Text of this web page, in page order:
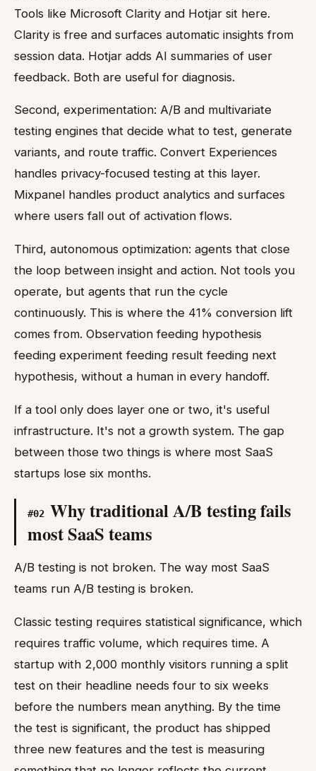
Tools like Microsoft Clarity and Hotjar sit here.
Clarity is free and surfaces automatic insights from
session data. Hotjar adds AI summaries of user
feedback. Both are useful for diagnosis.
Second, experimentation: A/B and multivariate
testing engines that decide what to test, generate
variants, and route traffic. Convert Experiences
handles privacy-focused testing at this layer.
Mixpanel handles product analytics and surfaces
where users fall out of activation flows.
Third, autonomous optimization: agents that close
the loop between insight and action. Not tools you
operate, but agents that run the cycle
continuously. This is where the 41% conversion lift
comes from. Observation feeding hypothesis
feeding experiment feeding result feeding next
hypothesis, without a human in every handoff.
If a tool only does layer one or two, it's useful
infrastructure. It's not a growth system. The gap
between those two things is where most SaaS
startups lose six months.
#02 Why traditional A/B testing fails
most SaaS teams
A/B testing is not broken. The way most SaaS
teams run A/B testing is broken.
Classic testing requires statistical significance, which
requires traffic volume, which requires time. A
startup with 2,000 monthly visitors running a split
test on their headline needs four to six weeks
before the numbers mean anything. By the time
the test is significant, the product has shipped
three new features and the test is measuring